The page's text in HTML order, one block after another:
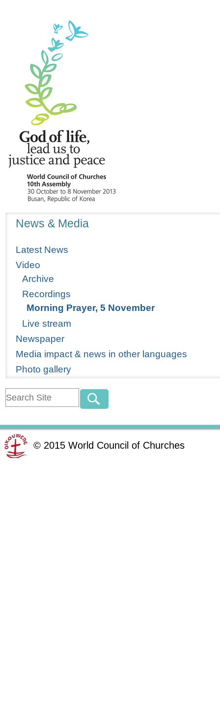
News & Media
Latest News
Video
Archive
Recordings
Morning Prayer, 5 November
Live stream
Newspaper
Media impact & news in other languages
Photo gallery
© 2015 World Council of Churches